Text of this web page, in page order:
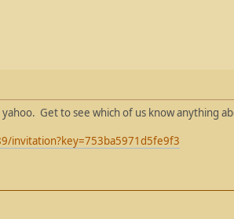
Get to see which of us know anything
invitation?key=753ba5971d5fe9f3